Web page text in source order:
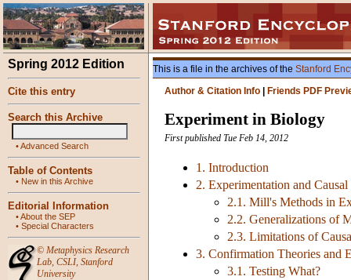
Spring 2012 Edition
Cite this entry
Search this Archive
•Advanced Search
Table of Contents
• New in this Archive
Editorial Information
•About the SEP
• Special Characters
© Metaphysics Research
Lab, CSLI, Stanford
University
This is a file in the archives of the Stanford
Author & Citation Info
Friends PDF
Experiment in Biology
First published Tue Feb 14, 2012
1. Introduction
2. Experimentation and Causal
2.1. Mill's Methods in
2.2. Generalizations of
2.3. Limitations of
3. Confirmation Theories and
3.1. Testing What?